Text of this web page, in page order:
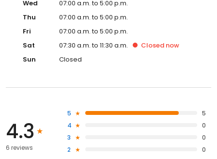
Wed
07:00 a.m. to 5:00 p.m.
Thu
07:00 a.m. to 5:00 p.m.
Fri
07:00 a.m. to 5:00 p.m.
Sat
07:30 a.m. to 11:30 a.m. Closed now
Sun
Closed
4.3
6 reviews
5
5
4
0
3
0
2
0